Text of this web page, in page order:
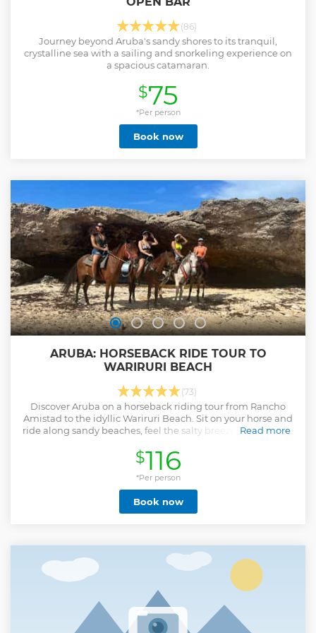
(86)
Journey beyond Aruba's sandy shores to its tranquil,
crystalline sea with a sailing and snorkeling experience on
a spacious catamaran.
$75
*Per person
Book now
ARUBA: HORSEBACK RIDE TOUR TO
WARIRURI BEACH
(73)
Discover Aruba on a horseback riding tour from Rancho
Amistad to the idyllic Wariruri Beach. Sit on your horse and
ride along sandy beaches, feel the salty breeze, and marvel
Read more
Show less
$116
*Per person
Book now